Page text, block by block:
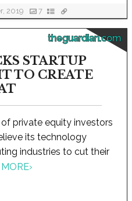
2019 7
theguardian.com
STARTUP
TO CREATE
private equity investors
its technology
industries to cut their
›